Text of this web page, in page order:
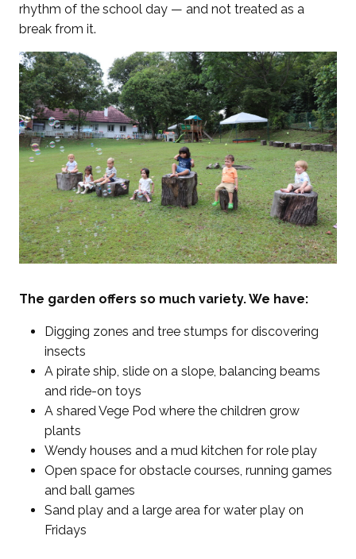
rhythm of the school day — and not treated as a
break from it.
The garden offers so much variety. We have:
Digging zones and tree stumps for discovering
insects
A pirate ship, slide on a slope, balancing beams
and ride-on toys
A shared Vege Pod where the children grow
plants
Wendy houses and a mud kitchen for role play
Open space for obstacle courses, running games
and ball games
Sand play and a large area for water play on
Fridays